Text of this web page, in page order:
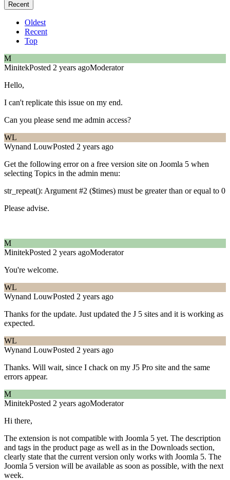
Recent
Oldest
Recent
Top
M
MinitekPosted 2 years agoModerator
Hello,
I can't replicate this issue on my end.
Can you please send me admin access?
WL
Wynand LouwPosted 2 years ago
Get the following error on a free version site on Joomla 5 when
selecting Topics in the admin menu:
str_repeat(): Argument #2 ($times) must be greater than or equal to 0
Please advise.
M
MinitekPosted 2 years agoModerator
You're welcome.
WL
Wynand LouwPosted 2 years ago
Thanks for the update. Just updated the J 5 sites and it is working as
expected.
WL
Wynand LouwPosted 2 years ago
Thanks. Will wait, since I chack on my J5 Pro site and the same
errors appear.
M
MinitekPosted 2 years agoModerator
Hi there,
The extension is not compatible with Joomla 5 yet. The description
and tags in the product page as well as in the Downloads section,
clearly state that the current version only works with Joomla 5. The
Joomla 5 version will be available as soon as possible, with the next
week.